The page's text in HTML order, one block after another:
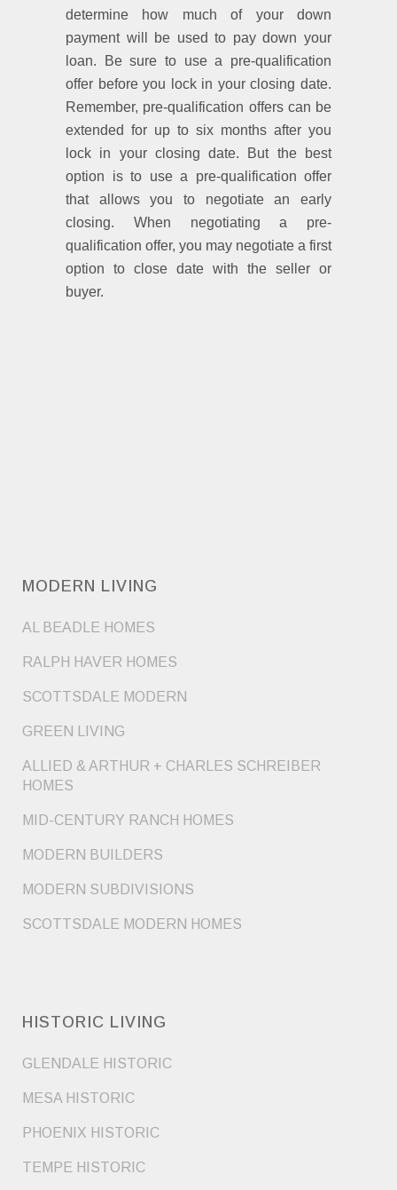
determine how much of your down
payment will be used to pay down your
loan. Be sure to use a pre-qualification
offer before you lock in your closing date.
Remember, pre-qualification offers can be
extended for up to six months after you
lock in your closing date. But the best
option is to use a pre-qualification offer
that allows you to negotiate an early
closing. When negotiating a pre-
qualification offer, you may negotiate a first
option to close date with the seller or
buyer.
MODERN LIVING
AL BEADLE HOMES
RALPH HAVER HOMES
SCOTTSDALE MODERN
GREEN LIVING
ALLIED & ARTHUR + CHARLES SCHREIBER
HOMES
MID-CENTURY RANCH HOMES
MODERN BUILDERS
MODERN SUBDIVISIONS
SCOTTSDALE MODERN HOMES
HISTORIC LIVING
GLENDALE HISTORIC
MESA HISTORIC
PHOENIX HISTORIC
TEMPE HISTORIC